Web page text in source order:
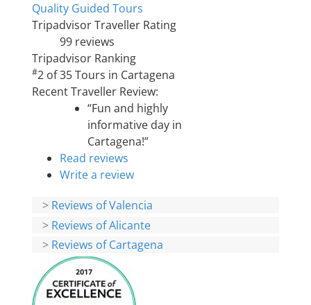
Quality Guided Tours
Tripadvisor Traveller Rating
99 reviews
Tripadvisor Ranking
#2 of 35Tours in Cartagena
Recent Traveller Review:
“Fun and highly
informative day in
Cartagena!”
Read reviews
Write a review
> Reviews of Valencia
> Reviews of Alicante
> Reviews of Cartagena